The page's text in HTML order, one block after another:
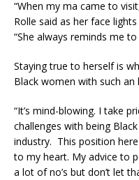
“When my ma came to
Rolle said as her face
“She always reminds me
Staying true to herself is
Black women with such
“It’s mind-blowing. I take
challenges with being
industry. This position
to my heart. My advice to
a lot of no’s but don’t let